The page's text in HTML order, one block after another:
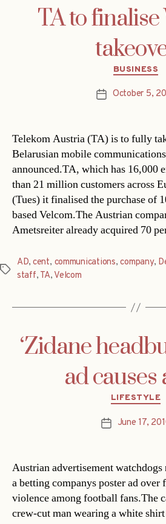
TA to finalise
BUSINESS
PostOctober 5,
Telekom Austria (TA) is to fully
Belarusian mobile
announced.TA, which has 16,000
than 21 million customers across
(Tues) it finalised the purchase of
based Velcom.The Austrian
Ametsreiter already acquired 70
Tags
AD, cent, communications,company,
staff, TA, Velcom
‘Zidane
ad causes
LIFESTYLE
PostJune 17,
Austrian advertisement watchdogs
a betting companys poster ad
violence among football fans.The
crew-cut man wearing a white